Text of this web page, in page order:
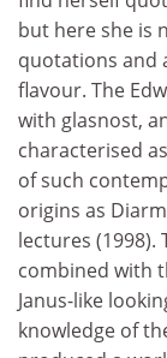
but here she is
quotations and
flavour. The
with glasnost,
characterised
of such
origins as
lectures
combined with
Janus-like
knowledge of